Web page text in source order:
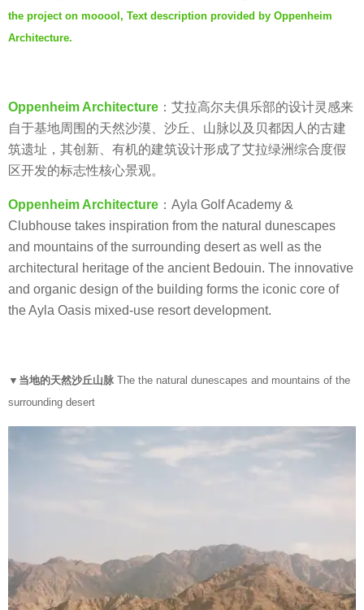
a
r
g
o
a
.
the project on mooool, Text description provided by Oppenheim
Architecture.
Oppenheim Architecture ：艾拉高尔夫俱乐部的设计灵感来
自于基地周围的天然沙漠、沙丘、山脉以及贝都因人的古建
筑遗址，其创新、有机的建筑设计形成了艾拉绿洲综合度假
区开发的标志性核心景观。
Oppenheim Architecture ：Ayla Golf Academy &
Clubhouse takes inspiration from the natural dunescapes
and mountains of the surrounding desert as well as the
architectural heritage of the ancient Bedouin. The innovative
and organic design of the building forms the iconic core of
the Ayla Oasis mixed-use resort development.
▼当地的天然沙丘山脉 The the natural dunescapes and mountains of the
surrounding desert